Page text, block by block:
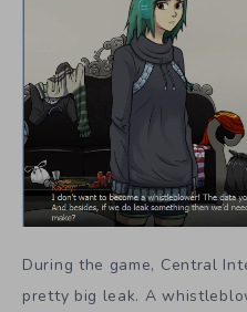
During the game, Central
pretty big leak. A